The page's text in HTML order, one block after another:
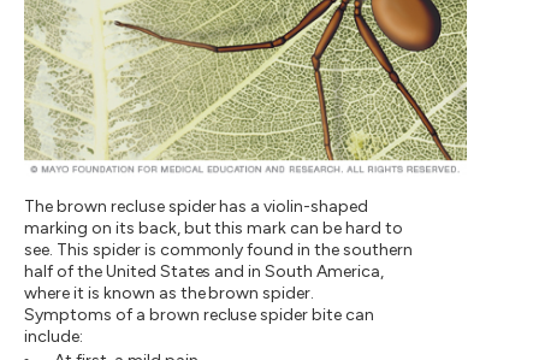
The brown recluse spider has a violin-shaped
marking on its back, but this mark can be hard to
see. This spider is commonly found in the southern
half of the United States and in South America,
where it is known as the brown spider.
Symptoms of a brown recluse spider bite can
include: